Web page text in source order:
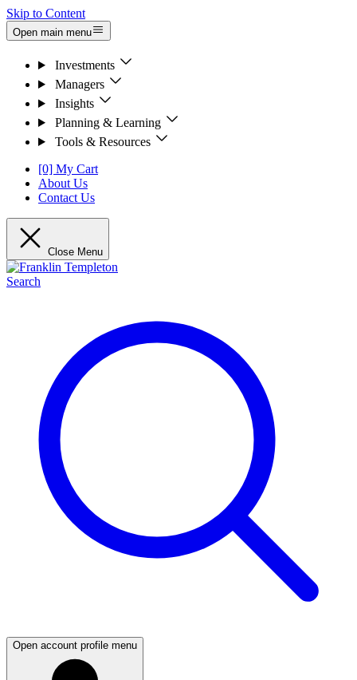
Skip to Content
Open main menu
Investments
Managers
Insights
Planning & Learning
Tools & Resources
[0] My Cart
About Us
Contact Us
Close Menu
Search
Open account profile menu